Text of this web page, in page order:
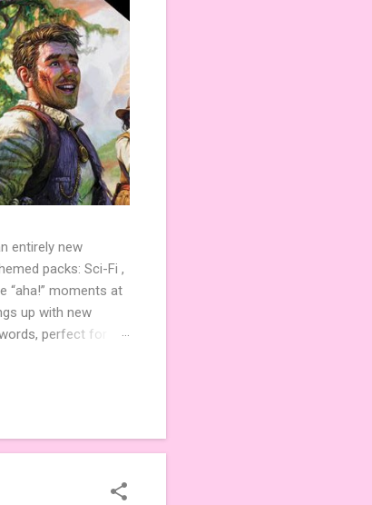
entirely new
packs: Sci-Fi ,
“aha!” moments at
up with new
perfect for
for
and charm to